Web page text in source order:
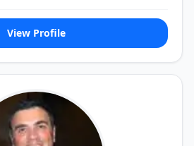
View Profile